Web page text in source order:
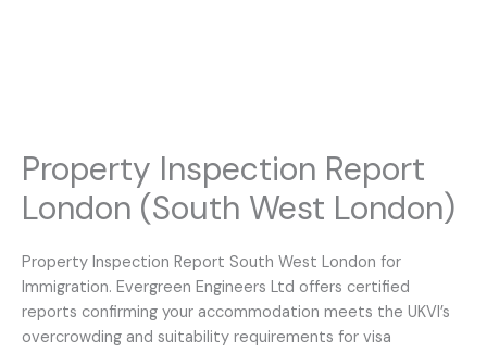
Property Inspection Report
London (South West London)
Property Inspection Report South West London for
Immigration. Evergreen Engineers Ltd offers certified
reports confirming your accommodation meets the UKVI’s
overcrowding and suitability requirements for visa